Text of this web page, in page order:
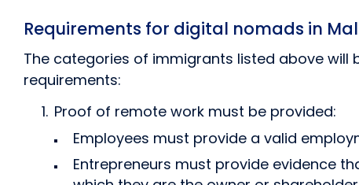
Requirements for digital nomads in
The categories of immigrants listed above
requirements:
Proof of remote work must be provided:
Employees must provide a valid
Entrepreneurs must provide evidence